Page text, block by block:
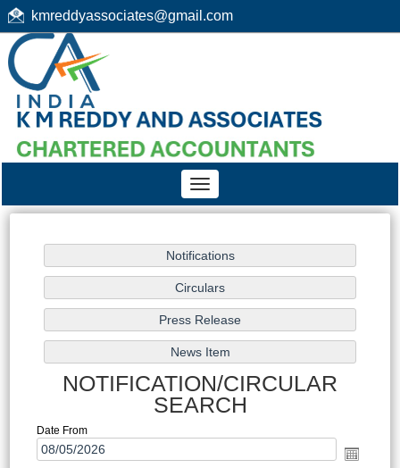
kmreddyassociates@gmail.com
Toggle
navigation
NOTIFICATION/CIRCULAR
SEARCH
Date From